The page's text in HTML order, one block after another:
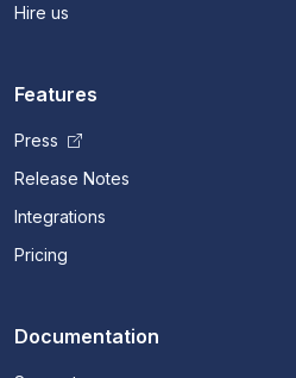
Hire us
Features
Press
Release Notes
Integrations
Pricing
Documentation